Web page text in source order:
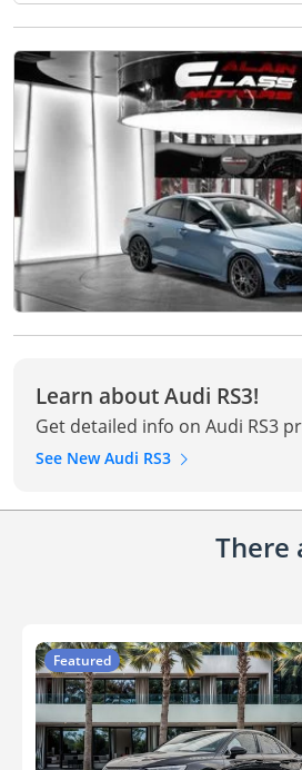
Learn about Audi RS3!
Get detailed info on Audi RS3
See New Audi RS3
There
Featured